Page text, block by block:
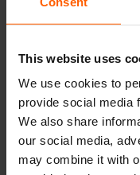
This website uses
We use cookies to
provide social media
We also share
our social media,
may combine it with
Erosion Control:
Landscaping:
Architectural
areas, and outdoor
Temporary
security barriers for
Sound Barriers:
sites.